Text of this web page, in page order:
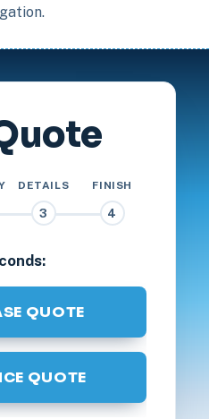
DETAILS
3
FINISH
4
QUOTE
QUOTE